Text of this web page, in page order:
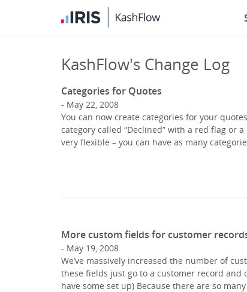
KashFlow's Change Log
Categories for Quotes
May 22, 2008
You can now create categories for your
category called “Declined” with a red flag or a
very flexible – you can have as many
More custom fields for customer
May 19, 2008
We’ve massively increased the number of
these fields just go to a customer record and
have some set up) Because there are so